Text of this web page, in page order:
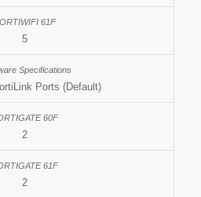
5
Ports (Default)
2
2